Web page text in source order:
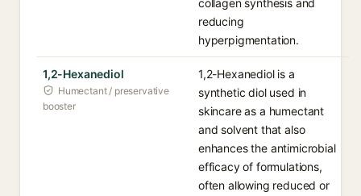
collagen synthesis and
reducing
hyperpigmentation.
1,2-Hexanediol
Humectant / preservative
booster
1,2-Hexanediol is a
synthetic diol used in
skincare as a humectant
and solvent that also
enhances the antimicrobial
efficacy of formulations,
often allowing reduced or